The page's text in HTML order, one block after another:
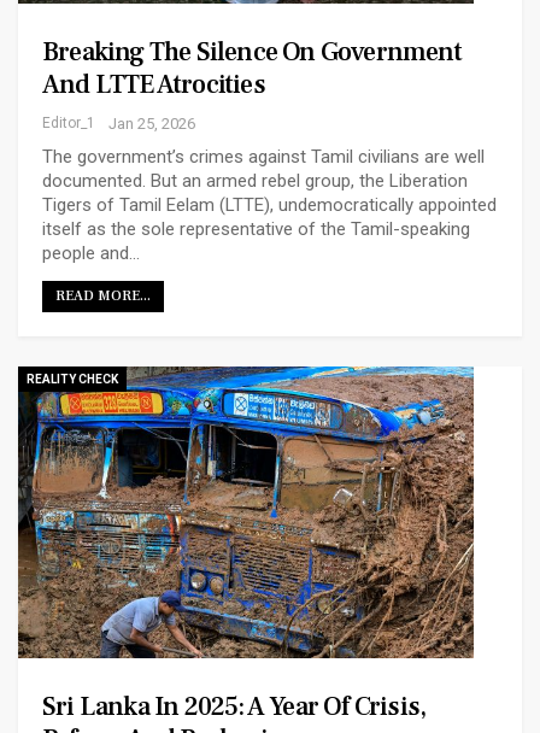
Breaking The Silence On Government
And LTTE Atrocities
Editor_1 Jan 25, 2026
The government’s crimes against Tamil civilians are well
documented. But an armed rebel group, the Liberation
Tigers of Tamil Eelam (LTTE), undemocratically appointed
itself as the sole representative of the Tamil-speaking
people and…
READ MORE...
REALITY CHECK
Sri Lanka In 2025: A Year Of Crisis,